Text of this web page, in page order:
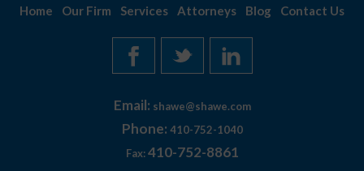
Home Our Firm Services Attorneys Blog Contact Us
Email: shawe@shawe.com
Phone: 410-752-1040
Fax: 410-752-8861